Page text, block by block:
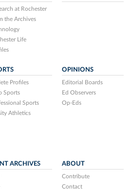
at Rochester
the Archives
Life
Profiles
Sports
Sports
Athletics
OPINIONS
Editorial Boards
Ed Observers
Op-Eds
ARCHIVES ABOUT
Contribute
Contact